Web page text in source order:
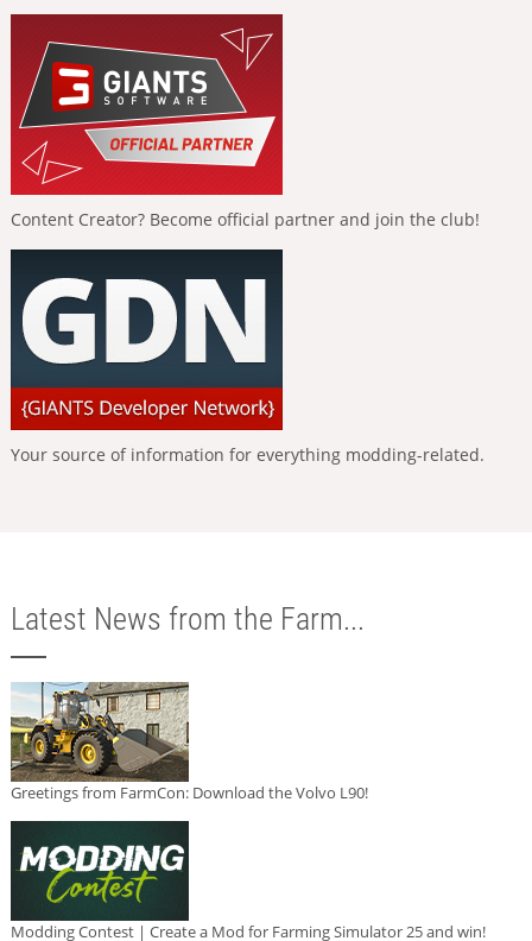
Content Creator? Become official partner and join the club!
Your source of information for everything modding-related.
Latest News from the Farm...
Greetings from FarmCon: Download the Volvo L90!
Modding Contest | Create a Mod for Farming Simulator 25 and win!